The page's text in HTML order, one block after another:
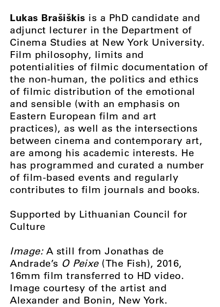
Lukas Brašiškis is a PhD candidate and
adjunct lecturer in the Department of
Cinema Studies at New York University.
Film philosophy, limits and
potentialities of filmic documentation of
the non-human, the politics and ethics
of filmic distribution of the emotional
and sensible (with an emphasis on
Eastern European film and art
practices), as well as the intersections
between cinema and contemporary art,
are among his academic interests. He
has programmed and curated a number
of film-based events and regularly
contributes to film journals and books.
Supported by Lithuanian Council for
Culture
Image:A still from Jonathas de
Andrade’s O Peixe (The Fish), 2016,
16mm film transferred to HD video.
Image courtesy of the artist and
Alexander and Bonin, New York.